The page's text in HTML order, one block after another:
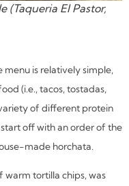
(Taqueria El Pastor,
menu is relatively simple,
(i.e., tacos, tostadas,
of different protein
off with an order of the
made horchata.
warm tortilla chips, was